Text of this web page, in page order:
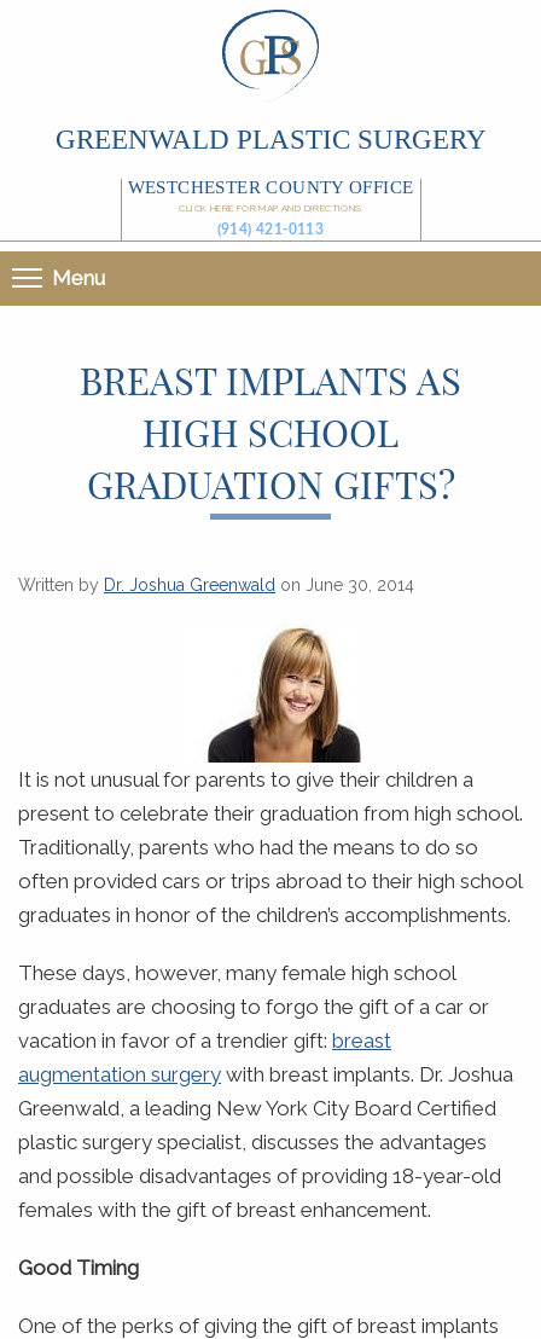
GREENWALD PLASTIC SURGERY
WESTCHESTER COUNTY OFFICE
CLICK HERE FOR MAP AND DIRECTIONS
(914) 421-0113
Menu
BREAST IMPLANTS AS
HIGH SCHOOL
GRADUATION GIFTS?
Written by Dr. Joshua Greenwald on June 30, 2014
It is not unusual for parents to give their children a
present to celebrate their graduation from high school.
Traditionally, parents who had the means to do so
often provided cars or trips abroad to their high school
graduates in honor of the children’s accomplishments.
These days, however, many female high school
graduates are choosing to forgo the gift of a car or
vacation in favor of a trendier gift: breast
augmentation surgery with breast implants. Dr. Joshua
Greenwald, a leading New York City Board Certified
plastic surgery specialist, discusses the advantages
and possible disadvantages of providing 18-year-old
females with the gift of breast enhancement.
Good Timing
One of the perks of giving the gift of breast implants